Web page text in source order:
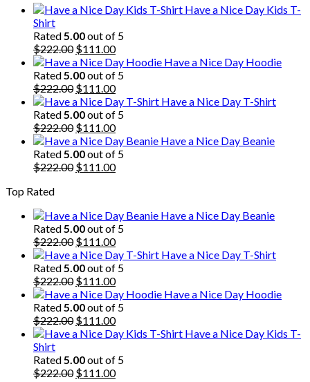
Have a Nice Day Kids T-
Shirt
Rated5.00out of 5
$222.00 Original
price
was:
$222.00.
$111.00Current
price
is:
$111.00.
Have a Nice Day Hoodie
Rated5.00out of 5
$222.00 Original
price
was:
$222.00.
$111.00Current
price
is:
$111.00.
Have a Nice Day T-Shirt
Rated5.00out of 5
$222.00 Original
price
was:
$222.00.
$111.00Current
price
is:
$111.00.
Have a Nice Day Beanie
Rated5.00out of 5
$222.00 Original
$111.00Current
Top Rated
Have a Nice Day Beanie
Rated5.00out of 5
$222.00 Original
price
was:
$222.00.
$111.00Current
price
is:
$111.00.
Have a Nice Day T-Shirt
Rated5.00out of 5
$222.00 Original
price
was:
$222.00.
$111.00Current
price
is:
$111.00.
Have a Nice Day Hoodie
Rated5.00out of 5
$222.00 Original
price
$222.00.
$111.00Current
price
$111.00.
Have a Nice Day Kids T-
Shirt
Rated5.00out of 5
$222.00 Original
$111.00Current